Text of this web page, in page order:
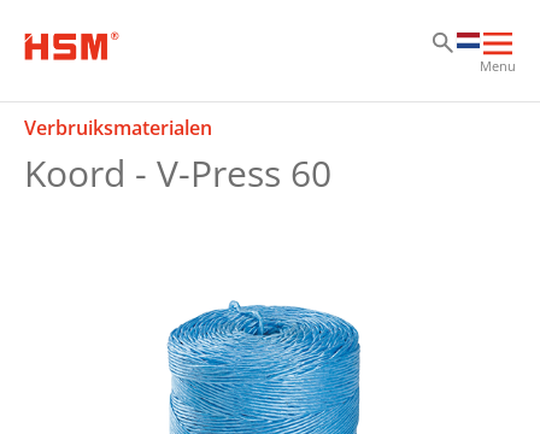
Menu
Verbruiksmaterialen
Koord - V-Press 60